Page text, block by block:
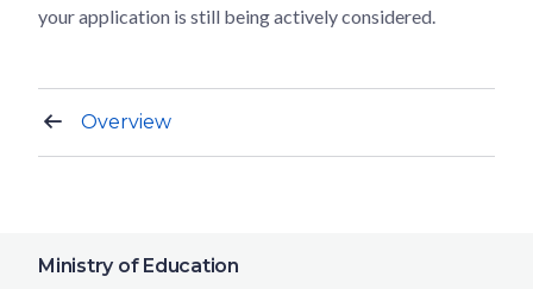
your application is still being actively considered.
Overview
Ministry of Education